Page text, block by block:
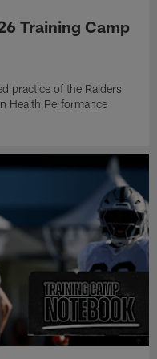
Training Camp
practice of the Raiders
Health Performance